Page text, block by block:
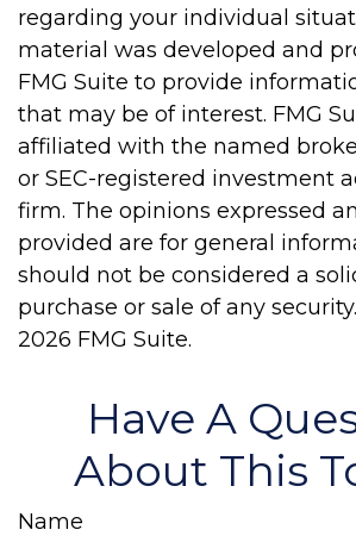
regarding your individual
material was developed and
FMG Suite to provide
that may be of interest. FMG
affiliated with the named
or SEC-registered investment
firm. The opinions expressed
provided are for general
should not be considered a
purchase or sale of any
2026 FMG Suite.
Have A
About This
Name